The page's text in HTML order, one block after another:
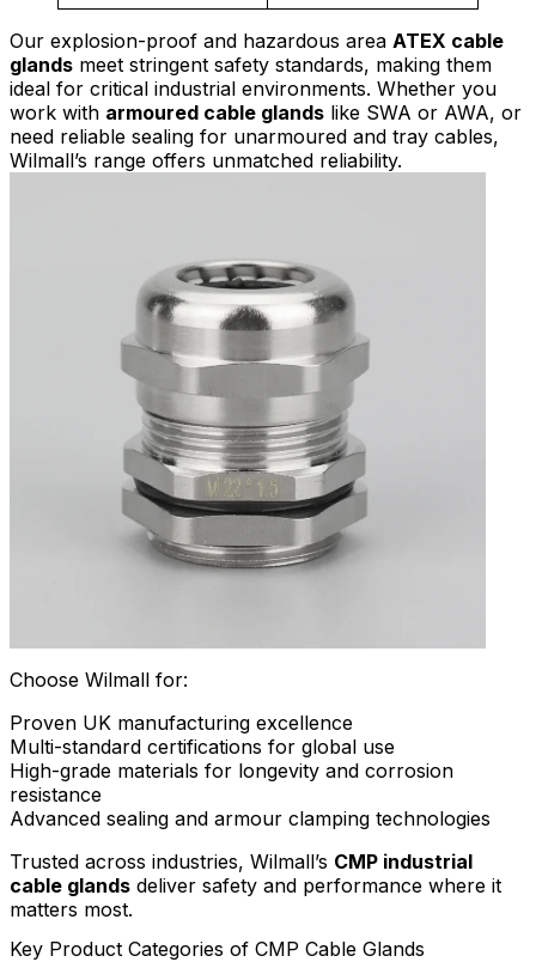
Our explosion-proof and hazardous area ATEX cable
glands meet stringent safety standards, making them
ideal for critical industrial environments. Whether you
work with armoured cable glands like SWA or AWA, or
need reliable sealing for unarmoured and tray cables,
Wilmall’s range offers unmatched reliability.
Choose Wilmall for:
Proven UK manufacturing excellence
Multi-standard certifications for global use
High-grade materials for longevity and corrosion
resistance
Advanced sealing and armour clamping technologies
Trusted across industries, Wilmall’s CMP industrial
cable glands deliver safety and performance where it
matters most.
Key Product Categories of CMP Cable Glands